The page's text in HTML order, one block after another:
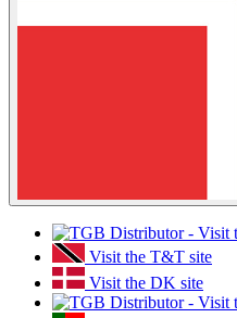
Visit the T&T site
Visit the DK site